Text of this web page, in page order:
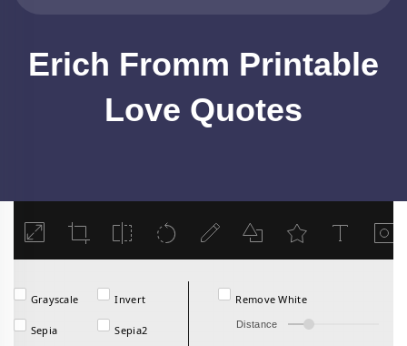
Erich Fromm Printable
Love Quotes
Load
Grayscale Invert
Sepia Sepia2
Remove White
Distance